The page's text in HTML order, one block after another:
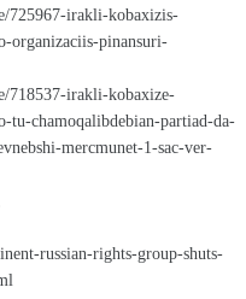
725967-irakli-kobaxizis-
organizaciis-pinansuri-
718537-irakli-kobaxize-
tu-chamoqalibdebian-partiad-da-
mercmunet-1-sac-ver-
russian-rights-group-shuts-